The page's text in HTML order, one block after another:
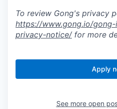
To review Gong's privacy
https://www.gong.io/
privacy-notice/for more
Apply
See more open